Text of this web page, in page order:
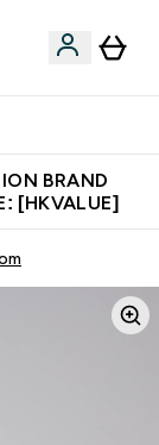
BRAND
[HKVALUE]